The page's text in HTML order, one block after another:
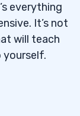
everything
It’s not
will teach
yourself.